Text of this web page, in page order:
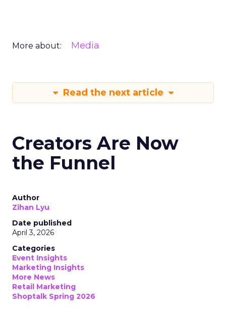
More about: Media
Read the next article
Creators Are Now
the Funnel
Author
Zihan Lyu
Date published
April 3, 2026
Categories
Event Insights
Marketing Insights
More News
Retail Marketing
Shoptalk Spring 2026